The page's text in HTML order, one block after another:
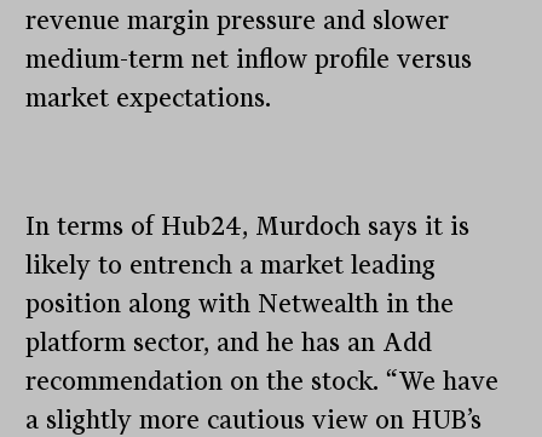
revenue margin pressure and slower
medium-term net inflow profile versus
market expectations.
In terms of Hub24, Murdoch says it is
likely to entrench a market leading
position along with Netwealth in the
platform sector, and he has an Add
recommendation on the stock. “We have
a slightly more cautious view on HUB’s